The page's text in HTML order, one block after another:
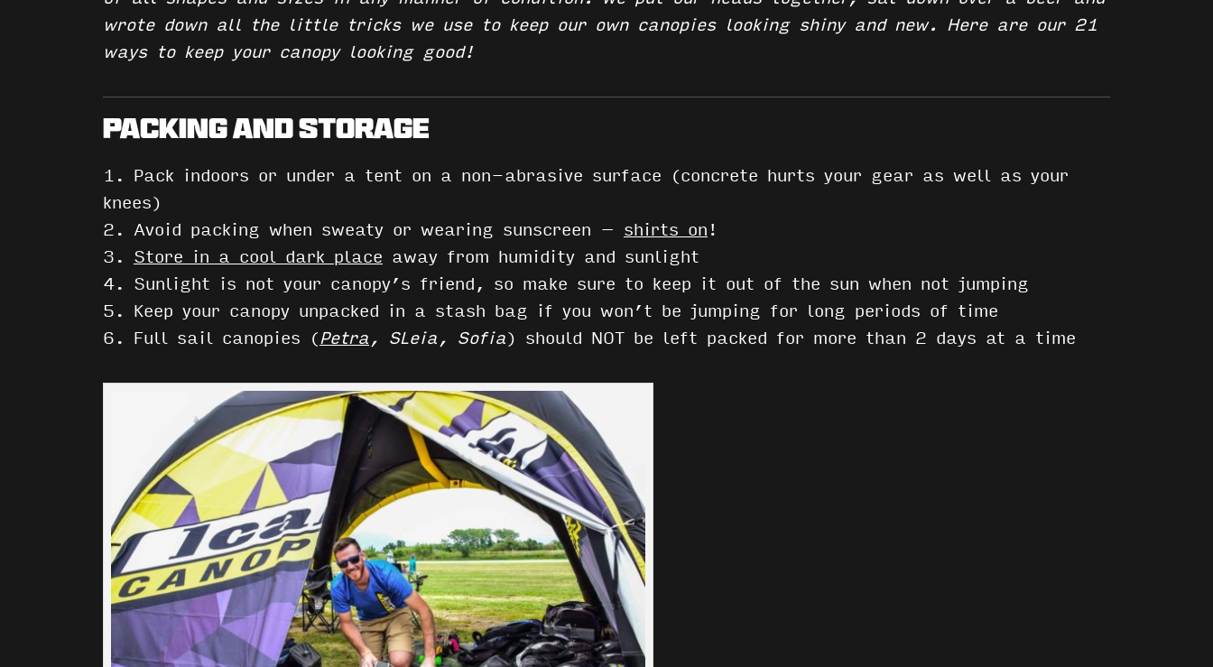
wrote down all the little tricks we use to keep our own canopies looking shiny and new. Here are our 21
ways to keep your canopy looking good!
PACKING AND STORAGE
1. Pack indoors or under a tent on a non-abrasive surface (concrete hurts your gear as well as your
knees)
2. Avoid packing when sweaty or wearing sunscreen – shirts on !
3. Store in a cool dark place away from humidity and sunlight
4. Sunlight is not your canopy’s friend, so make sure to keep it out of the sun when not jumping
5. Keep your canopy unpacked in a stash bag if you won’t be jumping for long periods of time
6. Full sail canopies (Petra , SLeia, Sofia) should NOT be left packed for more than 2 days at a time